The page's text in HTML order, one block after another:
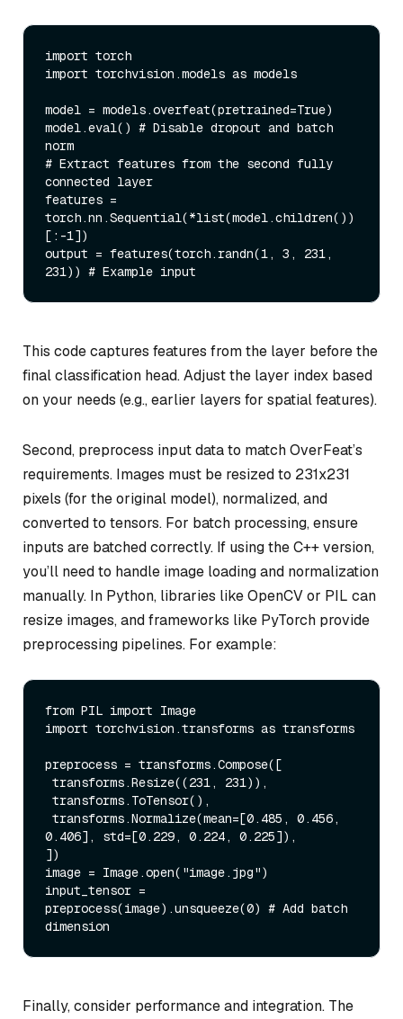
import
import torchvision.models as models
model = models.overfeat(pretrained=True)
model.eval() # Disable dropout and batch
norm
# Extract features from the second fully
connected layer
features =
torch.nn.Sequential(*list(model.children())
[:-1])
output = features(torch.randn(1, 3 , 231
231)) # Example input
This code captures features from the layer before the
final classification head. Adjust the layer index based
on your needs (e.g., earlier layers for spatial features).
Second, preprocess input data to match OverFeat’s
requirements. Images must be resized to 231x231
pixels (for the original model), normalized, and
converted to tensors. For batch processing, ensure
inputs are batched correctly. If using the C++ version,
you’ll need to handle image loading and normalization
manually. In Python, libraries like OpenCV or PIL can
resize images, and frameworks like PyTorch provide
preprocessing pipelines. For example:
from PIL import
import torchvision.transforms as transforms
preprocess = transforms.Compose([
transforms.Resize((231, 231)),
transforms.Normalize(mean=[0.485 , 0.456
0.406], std=[0.229, 0.224, 0.225]),
])
image = Image.open( "image.jpg")
input_tensor =
preprocess(image).unsqueeze(0) # Add batch
dimension
Finally, consider performance and integration. The